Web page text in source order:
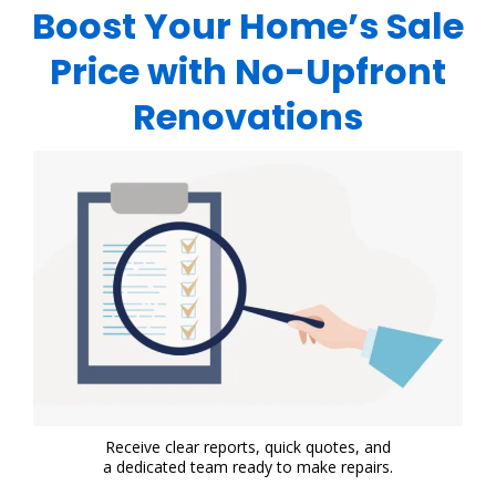
Boost Your Home’s Sale
Price with No-Upfront
Renovations
Receive clear reports, quick quotes, and
a dedicated team ready to make repairs.